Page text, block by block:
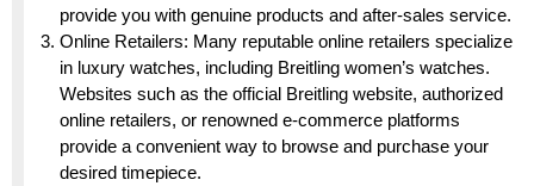
provide you with genuine products and after-sales service.
Online Retailers: Many reputable online retailers specialize
in luxury watches, including Breitling women’s watches.
Websites such as the official Breitling website, authorized
online retailers, or renowned e-commerce platforms
provide a convenient way to browse and purchase your
desired timepiece.